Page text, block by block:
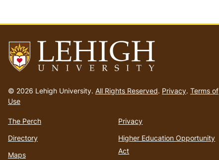
to
homepage
© 2026 Lehigh University. All Rights Reserved. Privacy. Terms of
Use
The Perch
Directory
Maps
Privacy
Higher Education Opportunity
Act